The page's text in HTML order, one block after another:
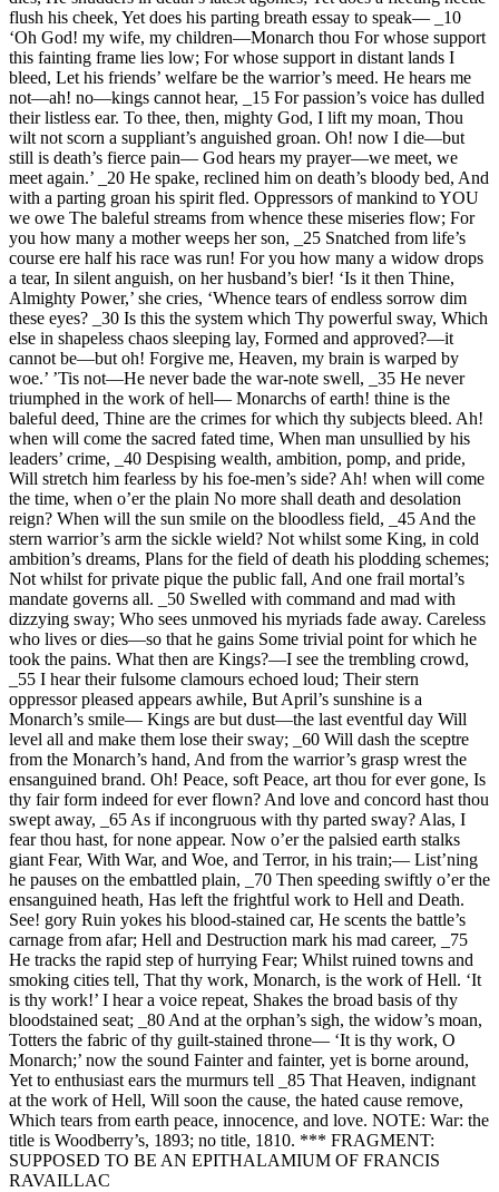
flush his cheek, Yet does his parting breath essay to speak— _10
‘Oh God! my wife, my children—Monarch thou For whose support
this fainting frame lies low; For whose support in distant lands I
bleed, Let his friends’ welfare be the warrior’s meed. He hears me
not—ah! no—kings cannot hear, _15 For passion’s voice has dulled
their listless ear. To thee, then, mighty God, I lift my moan, Thou
wilt not scorn a suppliant’s anguished groan. Oh! now I die—but
still is death’s fierce pain— God hears my prayer—we meet, we
meet again.’ _20 He spake, reclined him on death’s bloody bed, And
with a parting groan his spirit fled. Oppressors of mankind to YOU
we owe The baleful streams from whence these miseries flow; For
you how many a mother weeps her son, _25 Snatched from life’s
course ere half his race was run! For you how many a widow drops
a tear, In silent anguish, on her husband’s bier! ‘Is it then Thine,
Almighty Power,’ she cries, ‘Whence tears of endless sorrow dim
these eyes? _30 Is this the system which Thy powerful sway, Which
else in shapeless chaos sleeping lay, Formed and approved?—it
cannot be—but oh! Forgive me, Heaven, my brain is warped by
woe.’ ’Tis not—He never bade the war-note swell, _35 He never
triumphed in the work of hell— Monarchs of earth! thine is the
baleful deed, Thine are the crimes for which thy subjects bleed. Ah!
when will come the sacred fated time, When man unsullied by his
leaders’ crime, _40 Despising wealth, ambition, pomp, and pride,
Will stretch him fearless by his foe-men’s side? Ah! when will come
the time, when o’er the plain No more shall death and desolation
reign? When will the sun smile on the bloodless field, _45 And the
stern warrior’s arm the sickle wield? Not whilst some King, in cold
ambition’s dreams, Plans for the field of death his plodding schemes;
Not whilst for private pique the public fall, And one frail mortal’s
mandate governs all. _50 Swelled with command and mad with
dizzying sway; Who sees unmoved his myriads fade away. Careless
who lives or dies—so that he gains Some trivial point for which he
took the pains. What then are Kings?—I see the trembling crowd,
_55 I hear their fulsome clamours echoed loud; Their stern
oppressor pleased appears awhile, But April’s sunshine is a
Monarch’s smile— Kings are but dust—the last eventful day Will
level all and make them lose their sway; _60 Will dash the sceptre
from the Monarch’s hand, And from the warrior’s grasp wrest the
ensanguined brand. Oh! Peace, soft Peace, art thou for ever gone, Is
thy fair form indeed for ever flown? And love and concord hast thou
swept away, _65 As if incongruous with thy parted sway? Alas, I
fear thou hast, for none appear. Now o’er the palsied earth stalks
giant Fear, With War, and Woe, and Terror, in his train;— List’ning
he pauses on the embattled plain, _70 Then speeding swiftly o’er the
ensanguined heath, Has left the frightful work to Hell and Death.
See! gory Ruin yokes his blood-stained car, He scents the battle’s
carnage from afar; Hell and Destruction mark his mad career, _75
He tracks the rapid step of hurrying Fear; Whilst ruined towns and
smoking cities tell, That thy work, Monarch, is the work of Hell. ‘It
is thy work!’ I hear a voice repeat, Shakes the broad basis of thy
bloodstained seat; _80 And at the orphan’s sigh, the widow’s moan,
Totters the fabric of thy guilt-stained throne— ‘It is thy work, O
Monarch;’ now the sound Fainter and fainter, yet is borne around,
Yet to enthusiast ears the murmurs tell _85 That Heaven, indignant
at the work of Hell, Will soon the cause, the hated cause remove,
Which tears from earth peace, innocence, and love. NOTE: War: the
title is Woodberry’s, 1893; no title, 1810. *** FRAGMENT:
SUPPOSED TO BE AN EPITHALAMIUM OF FRANCIS
RAVAILLAC